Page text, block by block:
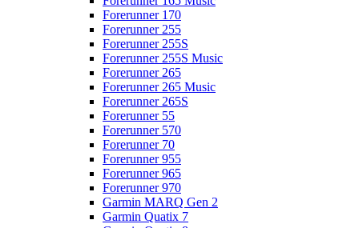
Forerunner 170
Forerunner 255
Forerunner 255S
Forerunner 255S Music
Forerunner 265
Forerunner 265 Music
Forerunner 265S
Forerunner 55
Forerunner 570
Forerunner 70
Forerunner 955
Forerunner 965
Forerunner 970
Garmin MARQ Gen 2
Garmin Quatix 7